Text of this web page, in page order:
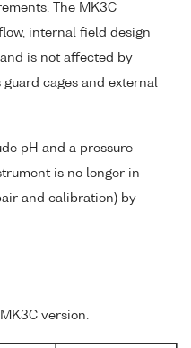
The MK3C
internal field design
is not affected by
cages and external
pH and a pressure-
is no longer in
and calibration) by
version.